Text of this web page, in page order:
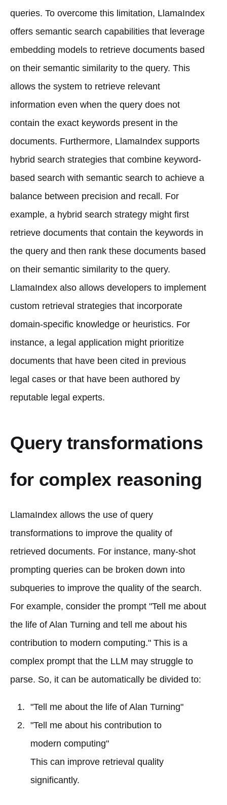
queries. To overcome this limitation, LlamaIndex
offers semantic search capabilities that leverage
embedding models to retrieve documents based
on their semantic similarity to the query. This
allows the system to retrieve relevant
information even when the query does not
contain the exact keywords present in the
documents. Furthermore, LlamaIndex supports
hybrid search strategies that combine keyword-
based search with semantic search to achieve a
balance between precision and recall. For
example, a hybrid search strategy might first
retrieve documents that contain the keywords in
the query and then rank these documents based
on their semantic similarity to the query.
LlamaIndex also allows developers to implement
custom retrieval strategies that incorporate
domain-specific knowledge or heuristics. For
instance, a legal application might prioritize
documents that have been cited in previous
legal cases or that have been authored by
reputable legal experts.
Query transformations
for complex reasoning
LlamaIndex allows the use of query
transformations to improve the quality of
retrieved documents. For instance, many-shot
prompting queries can be broken down into
subqueries to improve the quality of the search.
For example, consider the prompt "Tell me about
the life of Alan Turning and tell me about his
contribution to modern computing." This is a
complex prompt that the LLM may struggle to
parse. So, it can be automatically be divided to:
"Tell me about the life of Alan Turning"
"Tell me about his contribution to
modern computing"
This can improve retrieval quality
significantly.